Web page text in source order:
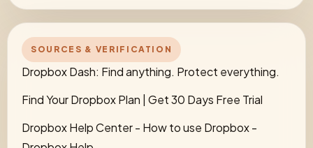
SOURCES & VERIFICATION
Dropbox Dash: Find anything. Protect everything.
Find Your Dropbox Plan | Get 30 Days Free Trial
Dropbox Help Center - How to use Dropbox -